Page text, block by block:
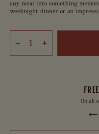
any meal into something
weeknight dinner or an
On all